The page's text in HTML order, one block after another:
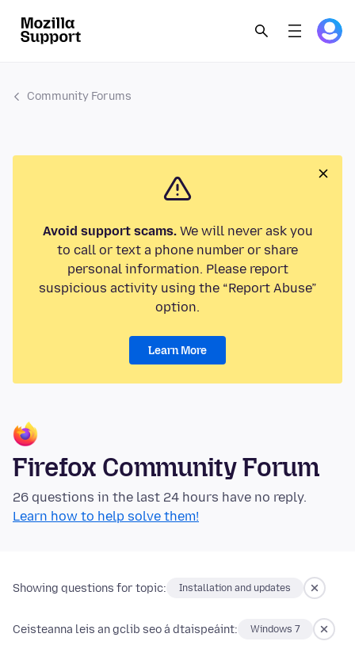
Community Forums
Avoid support scams.We will never ask you
to call or text a phone number or share
personal information. Please report
suspicious activity using the “Report Abuse”
option.
Learn More
Firefox Community Forum
26 questions in the last 24 hours have no reply.
Learn how to help solve them!
Showing questions for topic: Installation and updates
Ceisteanna leis an gclib seo á dtaispeáint: Windows 7